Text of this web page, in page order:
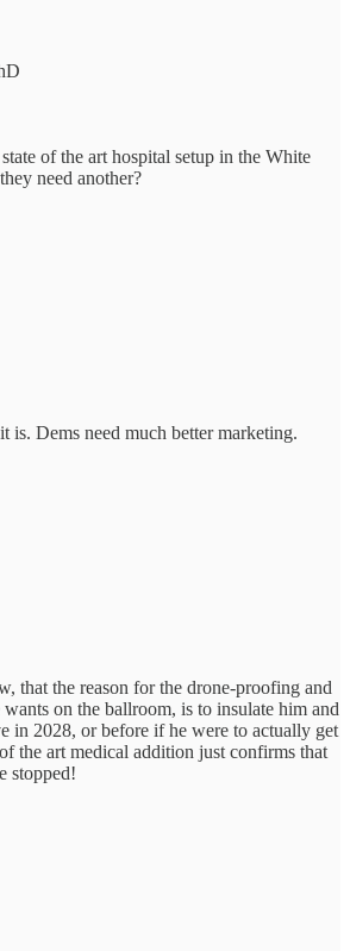
of the art hospital setup in the White
need another?
is. Dems need much better marketing.
that the reason for the drone-proofing and
on the ballroom, is to insulate him and
in 2028, or before if he were to actually get
the art medical addition just confirms that
stopped!